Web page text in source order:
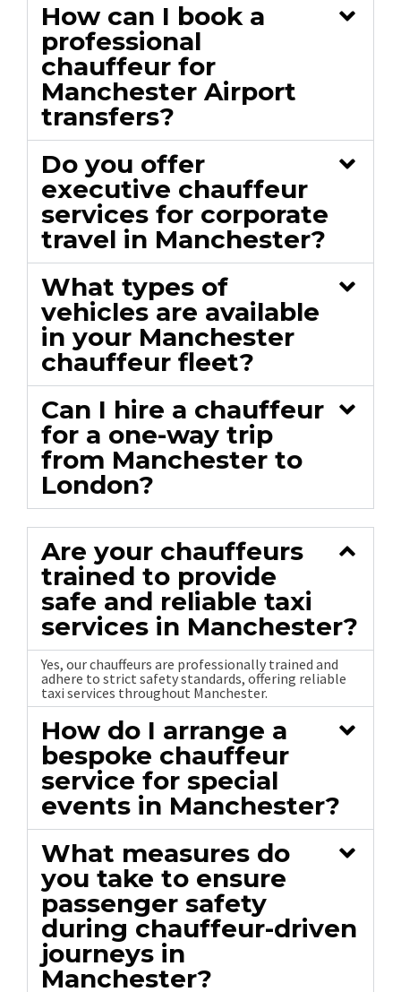
How can I book a
professional
chauffeur for
Manchester Airport
transfers?
Do you offer
executive chauffeur
services for corporate
travel in Manchester?
What types of
vehicles are available
in your Manchester
chauffeur fleet?
Can I hire a chauffeur
for a one-way trip
from Manchester to
London?
Are your chauffeurs
trained to provide
safe and reliable taxi
services in Manchester?
Yes, our chauffeurs are professionally trained and
adhere to strict safety standards, offering reliable
taxi services throughout Manchester.
How do I arrange a
bespoke chauffeur
service for special
events in Manchester?
What measures do
you take to ensure
passenger safety
during chauffeur-driven
journeys in
Manchester?